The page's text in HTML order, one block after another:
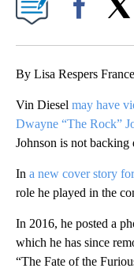
By Lisa Respers
Vin Diesel may have
Dwayne “The Rock”
Johnson is not
In a new cover story
role he played in the
In 2016, he posted a
which he has since
“The Fate of the